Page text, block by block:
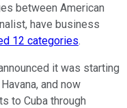
between American
have business
12 categories.
it was starting
and now
to Cuba through